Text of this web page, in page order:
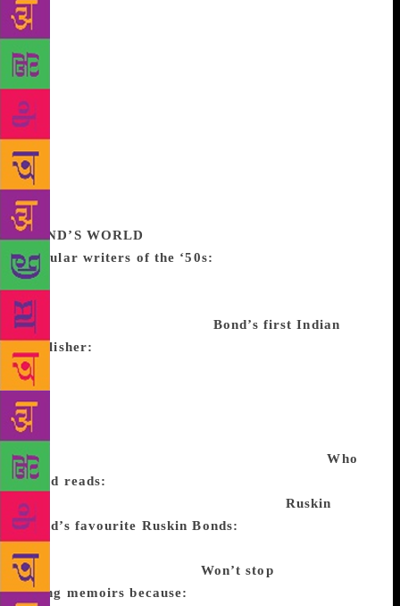
On balance, should the writer have been a bit more
selective about the Bond brand and perhaps not
written about curry puffs and apple pie when he
wrote so well about other things? There are some
books he wrote as assignments, he says. But he is
kind of chuffed to be in great demand in old age. “If
you keep at something for 50 or 60 years,” he says
in one of his books, “you will have produced so
much material – cuckoo clocks or monkey caps or
books – that people do take notice”.
BOND’S WORLD
Popular writers of the ‘50s:
Markandaya, Bhavani Bhattacharya and Ruth Prawer
Jhabvala were the authors people were reading when
Bond started out as a writer.Bond’s first Indian
publisher:
Grandfather’s Private Zoo (1966), his first children’s
book. The Room on the Roof, his first novel, was
originally published by André Deutsch, UK, in 1956.
It was later published in India in the late ’50s, by
Wilco Books and then by Penguin and Puffin.Who
Bond reads:
RK Narayan, Raja Rao, Aubrey Menen. Ruskin
Bond’s favourite Ruskin Bonds:
Roof and The Blue Umbrella (made into a film by
Vishal Bhardwaj in 2005). Won’t stop
doing memoirs because: